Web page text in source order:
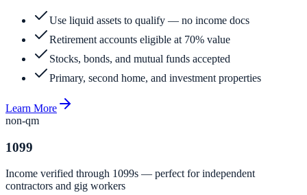
Use liquid assets to qualify — no income docs
Retirement accounts eligible at 70% value
Stocks, bonds, and mutual funds accepted
Primary, second home, and investment properties
Learn More
non-qm
1099
Income verified through 1099s — perfect for independent
contractors and gig workers